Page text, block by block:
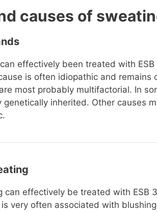
causes of
effectively been treated with ESB
is often idiopathic and remains
most probably multifactorial. In
genetically inherited. Other causes
can effectively be treated with ESB
very often associated with